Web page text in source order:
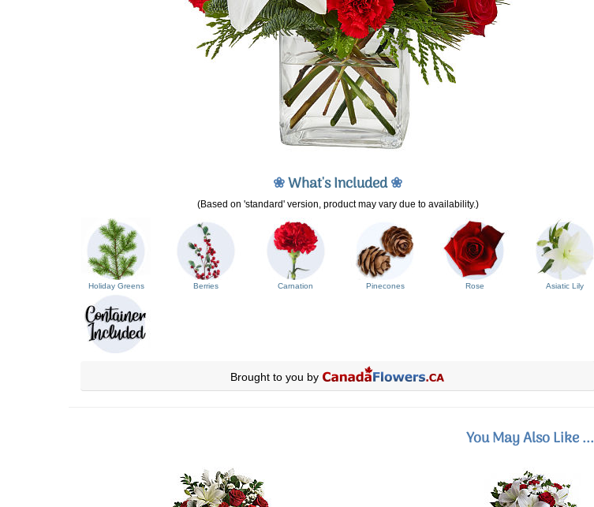
❀What's Included❀
(Based on 'standard' version, product may vary due to availability.)
Holiday Greens Berries Carnation Pinecones Rose Asiatic Lily
Brought to you by
You May Also Like ...